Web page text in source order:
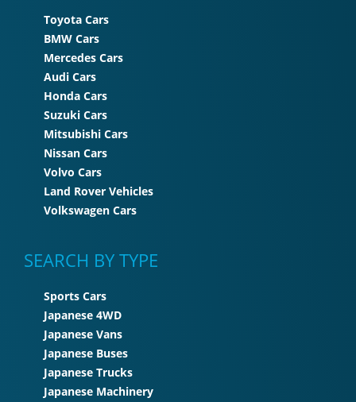
Toyota Cars
BMW Cars
Mercedes Cars
Audi Cars
Honda Cars
Suzuki Cars
Mitsubishi Cars
Nissan Cars
Volvo Cars
Land Rover Vehicles
Volkswagen Cars
SEARCH BY TYPE
Sports Cars
Japanese 4WD
Japanese Vans
Japanese Buses
Japanese Trucks
Japanese Machinery